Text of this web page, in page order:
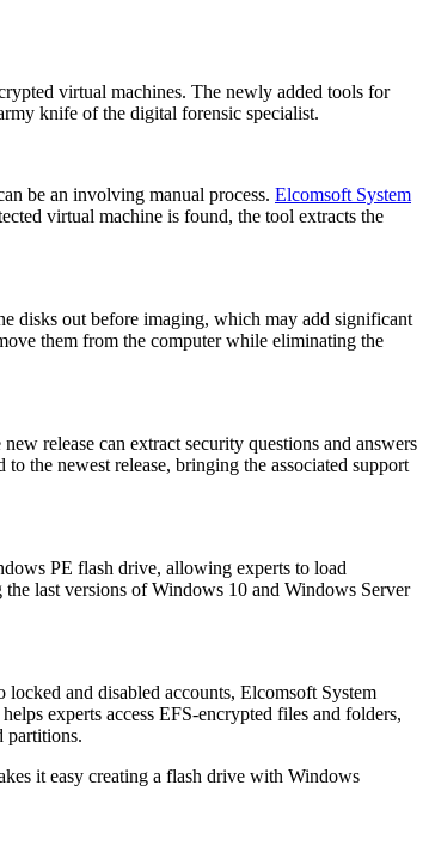
virtual machines. The newly added tools for
knife of the digital forensic specialist.
be an involving manual process. Elcomsoft System
virtual machine is found, the tool extracts the
disks out before imaging, which may add significant
them from the computer while eliminating the
release can extract security questions and answers
the newest release, bringing the associated support
PE flash drive, allowing experts to load
last versions of Windows 10 and Windows Server
and disabled accounts, Elcomsoft System
experts access EFS-encrypted files and folders,
partitions.
it easy creating a flash drive with Windows